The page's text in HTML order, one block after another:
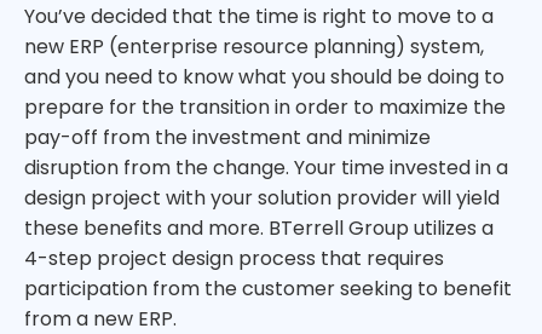
You’ve decided that the time is right to move to a
new ERP (enterprise resource planning) system,
and you need to know what you should be doing to
prepare for the transition in order to maximize the
pay-off from the investment and minimize
disruption from the change. Your time invested in a
design project with your solution provider will yield
these benefits and more. BTerrell Group utilizes a
4-step project design process that requires
participation from the customer seeking to benefit
from a new ERP.